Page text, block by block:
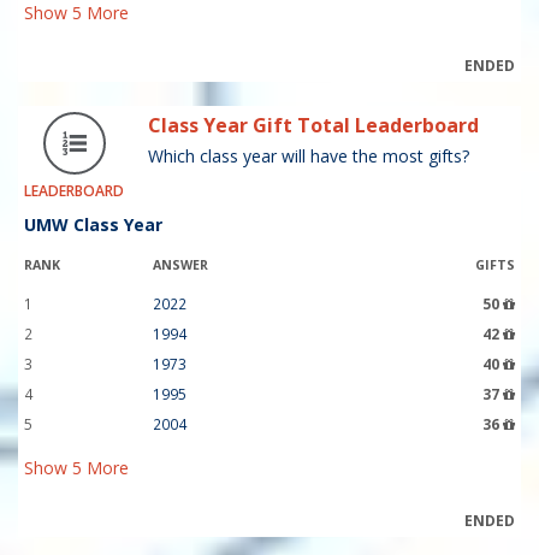
Show 5 More
ENDED
LEADERBOARD
Class Year Gift Total Leaderboard
Which class year will have the most gifts?
UMW Class Year
RANK ANSWER GIFTS
1 2022
50
2
1994
42
3
1973
40
4
1995
37
5
2004 36
Show 5 More
ENDED